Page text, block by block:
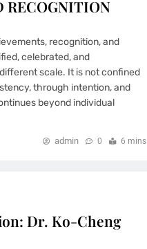
RECOGNITION
recognition, and
celebrated, and
scale. It is not confined
through intention, and
beyond individual
admin 0 6 mins
Dr. Ko-Cheng